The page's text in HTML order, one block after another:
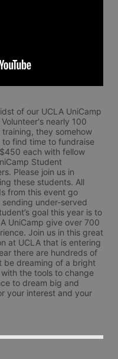
of our UCLA UniCamp
nearly 100
training, they somehow
to find time to fundraise
each with fellow
Student
Please join us in
these students. All
from this event go
under-served
goal this year is to
UniCamp give over 700
Join us in this great
at UCLA that is entering
there are hundreds of
be dreaming of a bright
the tools to change
to dream big and
your interest and your